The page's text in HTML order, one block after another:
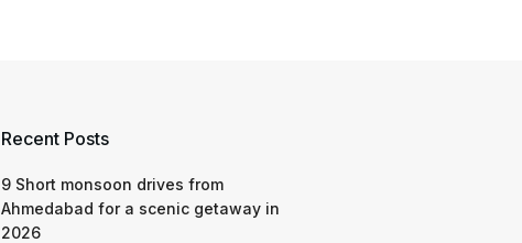
Recent Posts
9 Short monsoon drives from
Ahmedabad for a scenic getaway in
2026